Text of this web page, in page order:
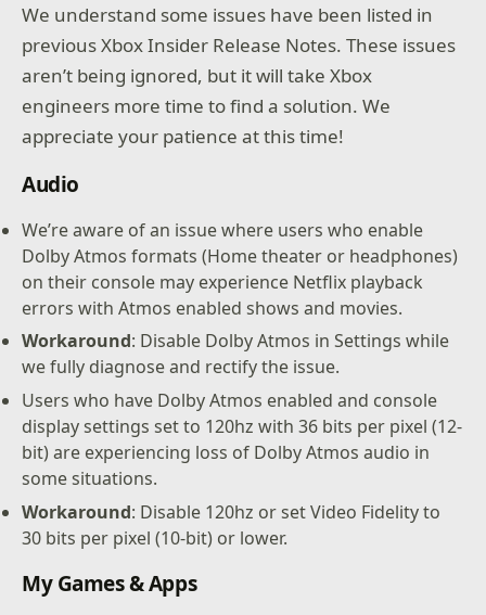
We understand some issues have been listed in
previous Xbox Insider Release Notes. These issues
aren’t being ignored, but it will take Xbox
engineers more time to find a solution. We
appreciate your patience at this time!
Audio
We’re aware of an issue where users who enable
Dolby Atmos formats (Home theater or headphones)
on their console may experience Netflix playback
errors with Atmos enabled shows and movies.
Workaround: Disable Dolby Atmos in Settings while
we fully diagnose and rectify the issue.
Users who have Dolby Atmos enabled and console
display settings set to 120hz with 36 bits per pixel (12-
bit) are experiencing loss of Dolby Atmos audio in
some situations.
Workaround: Disable 120hz or set Video Fidelity to
30 bits per pixel (10-bit) or lower.
My Games & Apps